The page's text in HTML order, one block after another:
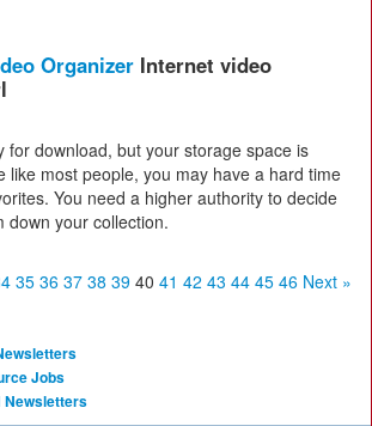
Organizer Internet video
for download, but your storage space is
like most people, you may have a hard time
You need a higher authority to decide
down your collection.
35 36 37 38 39 40 41 42 43 44 45 46 Next »
Jobs
Newsletters